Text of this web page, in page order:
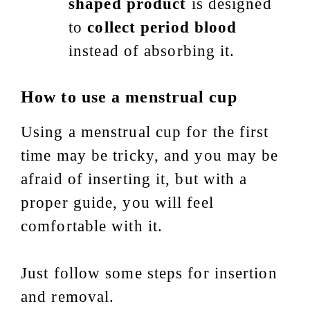
shaped product is designed
tocollect period blood
instead of absorbing it.
How to use a menstrual cup
Using a menstrual cup for the first
time may be tricky, and you may be
afraid of inserting it, but with a
proper guide, you will feel
comfortable with it.
Just follow some steps for insertion
and removal.